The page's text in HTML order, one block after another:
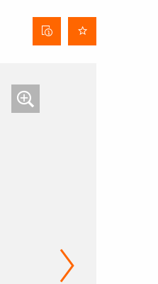
Curtain
data
sheet